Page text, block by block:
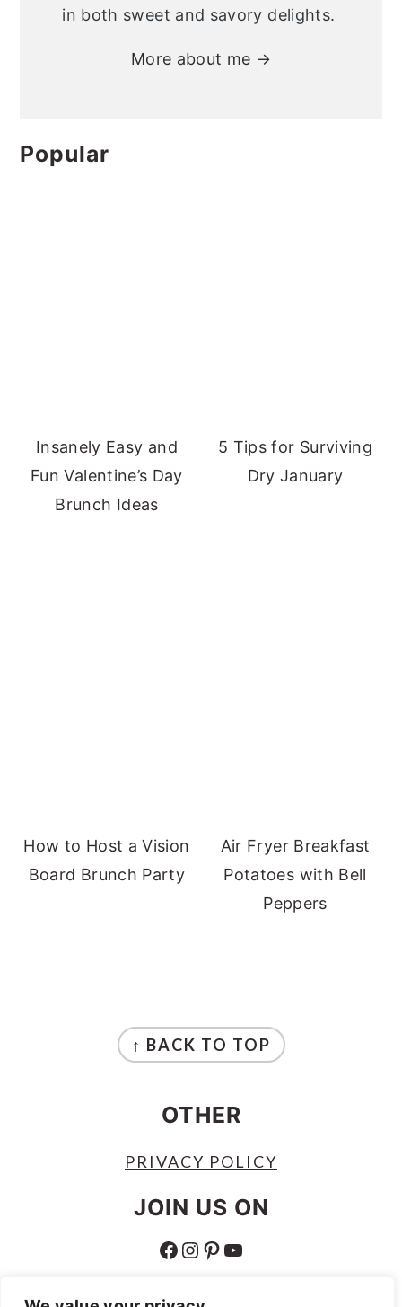
in both sweet and savory delights.
More about me →
Popular
Insanely Easy and
Fun Valentine’s Day
Brunch Ideas
5 Tips for Surviving
Dry January
How to Host a Vision
Board Brunch Party
Air Fryer Breakfast
Potatoes with Bell
Peppers
↑ BACK TO TOP
OTHER
PRIVACY POLICY
JOIN US ON
FACEBOOK INSTAGRAM PINTEREST YOUTUBE
ABOUT